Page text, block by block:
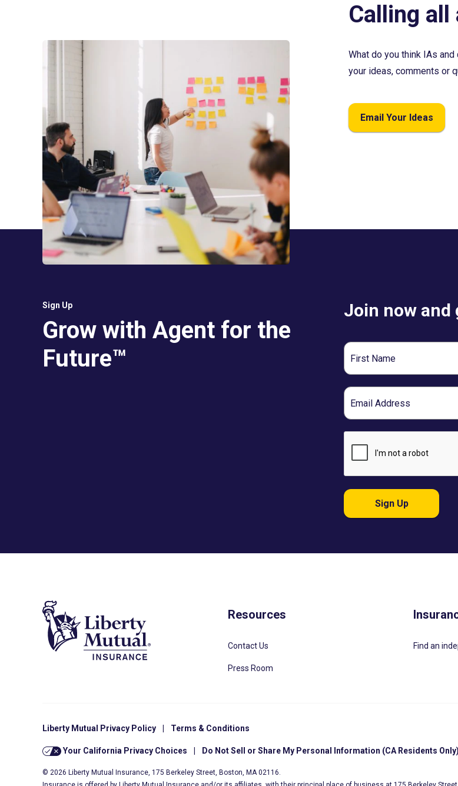
Calling
What do you think IAs
your ideas, comments or
Email Your Ideas
Sign Up
Grow with Agent for the
Future™
Join now and
First
Name
Email
Sign Up
Resources
Contact Us
Press Room
Find an
Liberty Mutual Privacy Policy Terms & Conditions
Your California Privacy Choices Do Not Sell or Share My Personal Information (CA Residents Only)
© 2026 Liberty Mutual Insurance, 175 Berkeley Street, Boston, MA 02116.